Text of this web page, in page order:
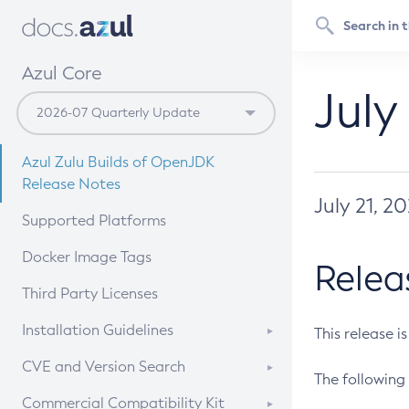
Azul Core
Azul Zulu Builds of OpenJDK
Release Notes
Supported Platforms
Docker Image Tags
Third Party Licenses
Installation Guidelines
Supported (Zulu SA) on Linux
CVE and Version Search
CVE Search Tool
Commercial Compatibility Kit
July 21,
This release
The following